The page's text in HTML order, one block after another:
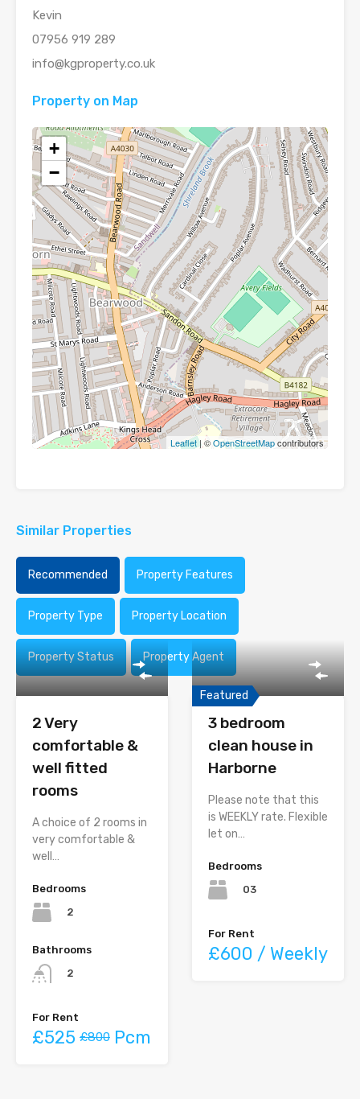
Kevin
07956 919 289
info@kgproperty.co.uk
Property on Map
+
−
Leaflet| ©OpenStreetMapcontributors
Similar Properties
Recommended Property Features
Property Type Property Location
Property Status Property Agent
2 Very
comfortable &
well fitted
rooms
A choice of 2 rooms in
very comfortable &
well…
Bedrooms
2
Bathrooms
2
For Rent
£525 £800 Pcm
Featured
3 bedroom
clean house in
Harborne
Please note that this
is WEEKLY rate. Flexible
let on…
Bedrooms
03
For Rent
£600 / Weekly